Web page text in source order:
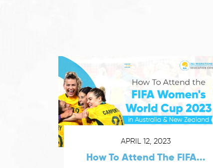
APRIL 12, 2023
How To Attend The FIFA...